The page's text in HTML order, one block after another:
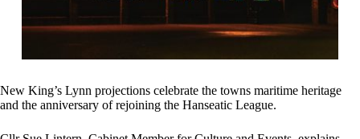
New King’s Lynn projections celebrate the towns maritime heritage
and the anniversary of rejoining the Hanseatic League.